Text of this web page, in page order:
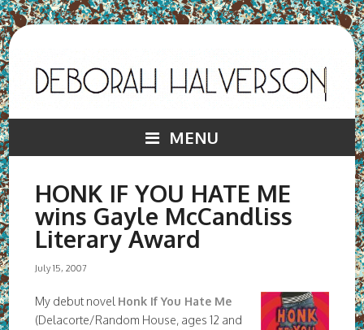
MENU
HONK IF YOU HATE ME
wins Gayle McCandliss
Literary Award
July 15, 2007
My debut novel Honk If You Hate Me
(Delacorte/Random House, ages 12 and